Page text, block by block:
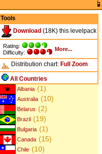
Tools
Download (18K) this levelpack
Rating:
Difficulty:
More...
Distribution chart: Full Zoom
All Countries
Albania (1)
Australia (10)
Belarus (2)
Brazil (19)
Bulgaria (1)
Canada (15)
Chile (10)